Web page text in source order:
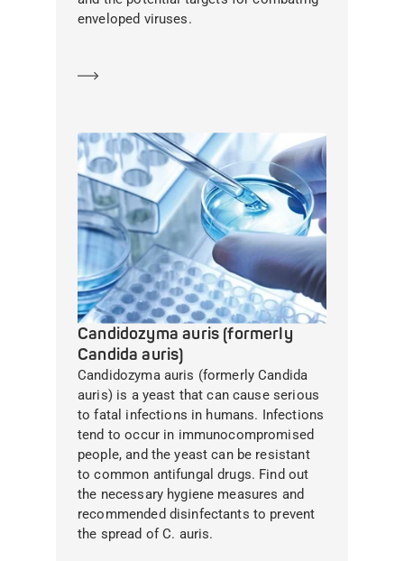
enveloped viruses.
Candidozyma auris (formerly
Candida auris)
Candidozyma auris (formerly Candida
auris) is a yeast that can cause serious
to fatal infections in humans. Infections
tend to occur in immunocompromised
people, and the yeast can be resistant
to common antifungal drugs. Find out
the necessary hygiene measures and
recommended disinfectants to prevent
the spread of C. auris.